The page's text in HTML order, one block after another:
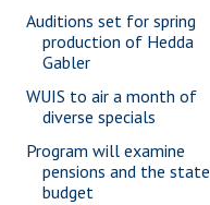
Auditions set for spring
production of Hedda
Gabler
WUIS to air a month of
diverse specials
Program will examine
pensions and the state
budget